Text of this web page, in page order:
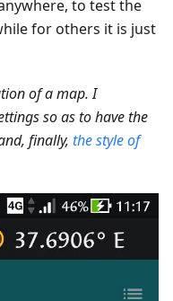
to test the
for others it is just
of a map. I
so as to have the
finally, the style of